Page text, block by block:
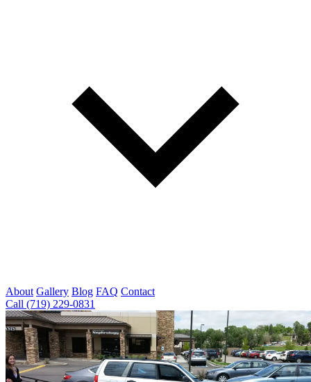
About Gallery Blog FAQ Contact
Call (719) 229-0831